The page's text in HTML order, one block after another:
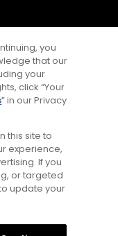
you
that our
your
click “Your
” in our Privacy
this site to
experience,
If you
or targeted
update your